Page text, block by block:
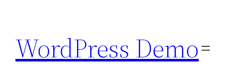
content
WordPress Demo